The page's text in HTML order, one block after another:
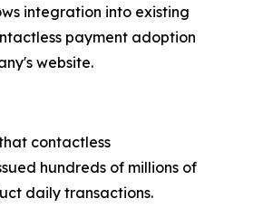
integration into existing
payment adoption
website.
contactless
hundreds of millions of
daily transactions.